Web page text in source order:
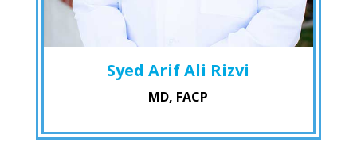
Syed Arif Ali Rizvi
MD, FACP